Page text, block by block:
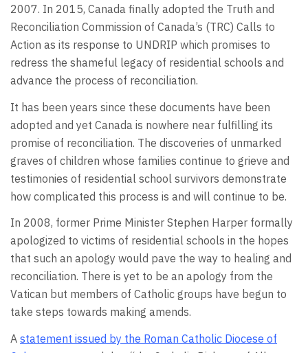
2007. In 2015, Canada finally adopted the Truth and
Reconciliation Commission of Canada’s (TRC) Calls to
Action as its response to UNDRIP which promises to
redress the shameful legacy of residential schools and
advance the process of reconciliation.
It has been years since these documents have been
adopted and yet Canada is nowhere near fulfilling its
promise of reconciliation. The discoveries of unmarked
graves of children whose families continue to grieve and
testimonies of residential school survivors demonstrate
how complicated this process is and will continue to be.
In 2008, former Prime Minister Stephen Harper formally
apologized to victims of residential schools in the hopes
that such an apology would pave the way to healing and
reconciliation. There is yet to be an apology from the
Vatican but members of Catholic groups have begun to
take steps towards making amends.
A statement issued by the Roman Catholic Diocese of